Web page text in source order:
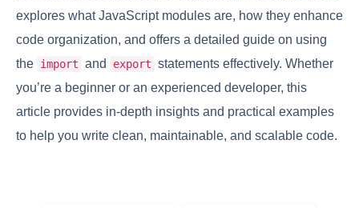
explores what JavaScript modules are, how they enhance
code organization, and offers a detailed guide on using
the import and export statements effectively. Whether
you’re a beginner or an experienced developer, this
article provides in-depth insights and practical examples
to help you write clean, maintainable, and scalable code.